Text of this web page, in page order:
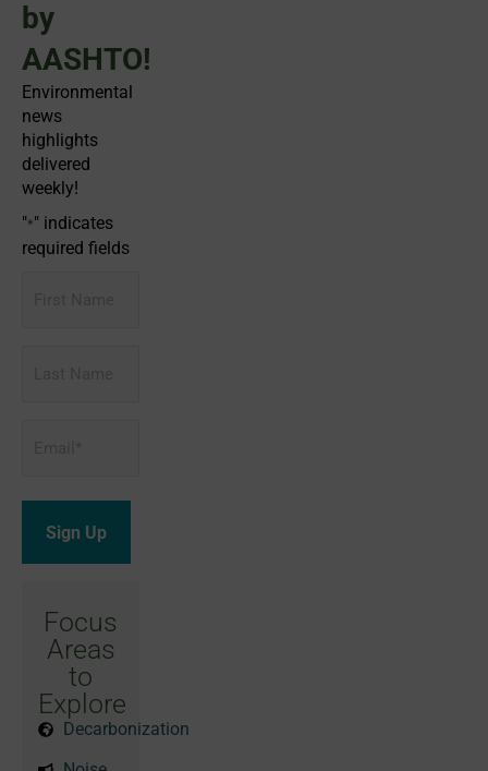
by
AASHTO!
Environmental
news
highlights
delivered
weekly!
"*" indicates
required fields
Focus
Areas
to
Explore
Decarbonization